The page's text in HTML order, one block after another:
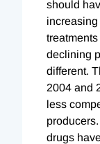
should
declining
different.
2004 and
less
drugs